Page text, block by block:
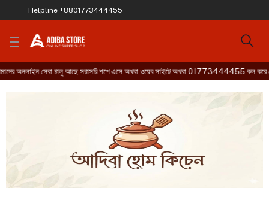
Helpline +8801773444455
সেবা চালু আছে সরাসরি শপে এসে অথবা ওয়েব সাইটে অথবা 01773444455 কল করে হোম